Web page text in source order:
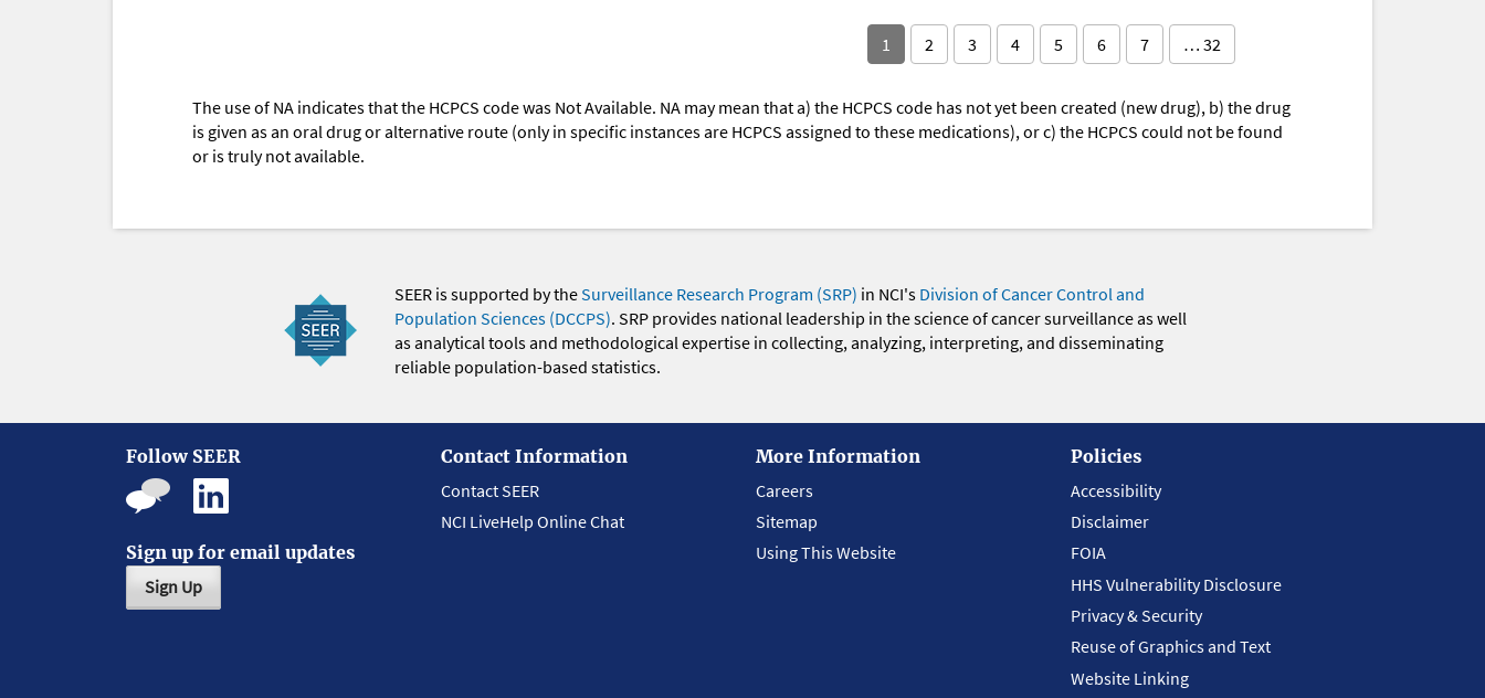
1 2 3 4 5 6 7 … 32
The use of NA indicates that the HCPCS code was Not Available. NA may mean that a) the HCPCS code has not yet been created (new drug), b) the drug
is given as an oral drug or alternative route (only in specific instances are HCPCS assigned to these medications), or c) the HCPCS could not be found
or is truly not available.
SEER is supported by theSurveillance Research Program (SRP) in NCI's Division of Cancer Control and
Population Sciences (DCCPS). SRP provides national leadership in the science of cancer surveillance as well
as analytical tools and methodological expertise in collecting, analyzing, interpreting, and disseminating
reliable population-based statistics.
Follow SEER
Sign up for email updates
Sign Up
Contact Information
Contact SEER
NCI LiveHelp Online Chat
More Information
Careers
Sitemap
Using This Website
Policies
Accessibility
Disclaimer
FOIA
HHS Vulnerability Disclosure
Privacy & Security
Reuse of Graphics and Text
Website Linking